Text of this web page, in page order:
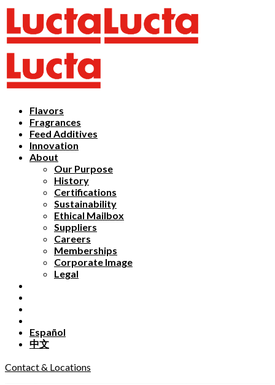
Flavors
Fragrances
Feed Additives
Innovation
About
Our Purpose
History
Certifications
Sustainability
Ethical Mailbox
Suppliers
Careers
Memberships
Corporate Image
Legal
Español
中文
Contact & Locations